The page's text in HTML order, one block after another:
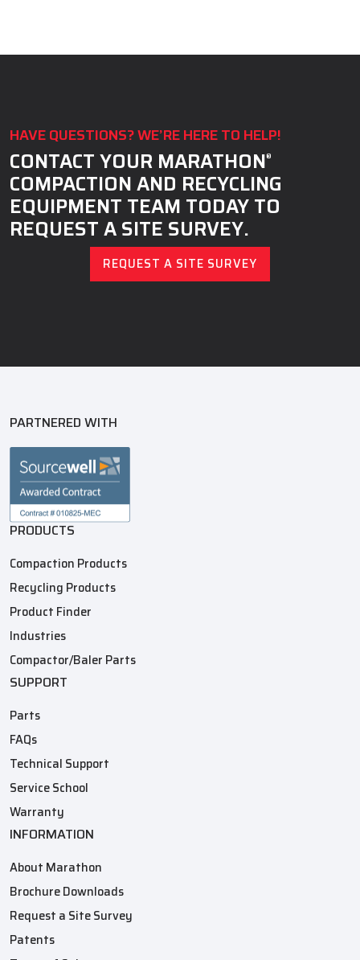
THE
CONTINUE.
HAVE QUESTIONS? WE’RE HERE TO HELP!
CONTACT YOUR MARATHON®
COMPACTION AND RECYCLING
EQUIPMENT TEAM TODAY TO
REQUEST A SITE SURVEY.
REQUEST A SITE SURVEY
PARTNERED WITH
PRODUCTS
Compaction Products
Recycling Products
Product Finder
Industries
Compactor/Baler Parts
SUPPORT
Parts
FAQs
Technical Support
Service School
Warranty
INFORMATION
About Marathon
Brochure Downloads
Request a Site Survey
Patents